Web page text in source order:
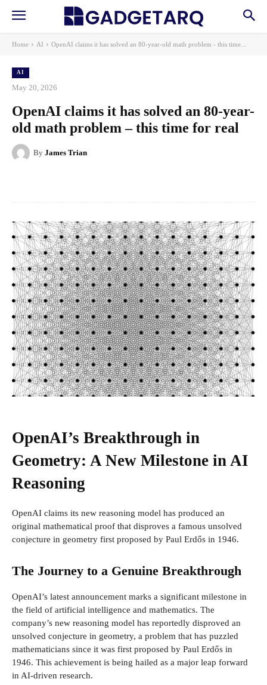
Home AI OpenAI claims it has solved an 80-year-old math problem - this time...
AI
May 20, 2026
OpenAI claims it has solved an 80-year-
old math problem – this time for real
By James Trian
OpenAI’s Breakthrough in
Geometry: A New Milestone in AI
Reasoning
OpenAI claims its new reasoning model has produced an
original mathematical proof that disproves a famous unsolved
conjecture in geometry first proposed by Paul Erdős in 1946.
The Journey to a Genuine Breakthrough
OpenAI’s latest announcement marks a significant milestone in
the field of artificial intelligence and mathematics. The
company’s new reasoning model has reportedly disproved an
unsolved conjecture in geometry, a problem that has puzzled
mathematicians since it was first proposed by Paul Erdős in
1946. This achievement is being hailed as a major leap forward
in AI-driven research.